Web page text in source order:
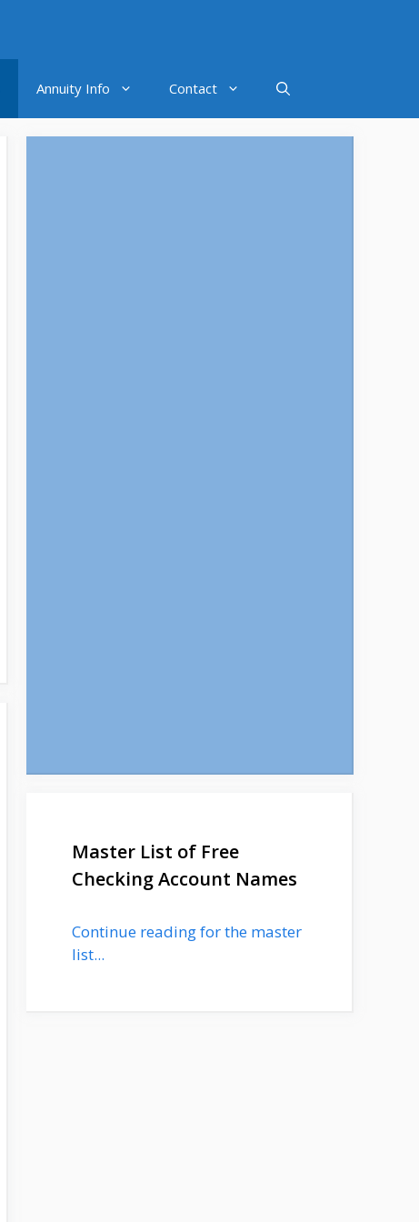
Annuity Info Contact
Master List of Free
Checking Account Names
Continue reading for the master
list...